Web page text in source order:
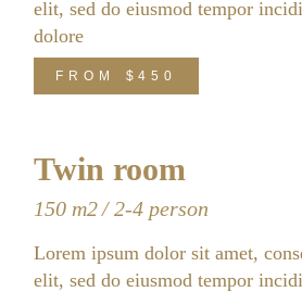
elit, sed do eiusmod tempor
dolore
FROM $450
Twin room
150 m2 2-4 person
Lorem ipsum dolor sit amet,
elit, sed do eiusmod tempor